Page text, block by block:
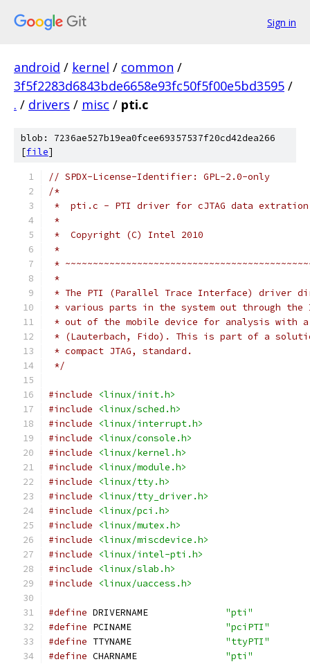
Sign in
android / kernel / common /
3f5f2283d6843bde6658e93fc50f5f00e5bd3595 /
. / drivers / misc / pti.c
blob: 7236ae527b19ea0fcee69357537f20cd42dea266
[file]
// SPDX-License-Identifier: GPL-2.0-only
/*
*  pti.c - PTI driver for cJTAG data extration
*
*  Copyright (C) Intel 2010
*
*
*
* The PTI (Parallel Trace Interface) driver
* various parts in the system out through the
* out of the mobile device for analysis with a
* (Lauterbach, Fido). This is part of a
* compact JTAG, standard.
*/
#include
<linux/init.h>
#include
<linux/sched.h>
#include
<linux/interrupt.h>
#include
<linux/console.h>
#include
<linux/kernel.h>
#include
<linux/module.h>
#include
<linux/tty.h>
#include
<linux/tty_driver.h>
#include
<linux/pci.h>
#include
<linux/mutex.h>
#include
<linux/miscdevice.h>
#include
<linux/intel-pti.h>
#include
<linux/slab.h>
#include
<linux/uaccess.h>
#define
"pti"
#define
"pciPTI"
#define
"ttyPTI"
#define
"pti"